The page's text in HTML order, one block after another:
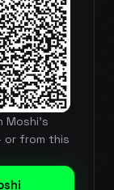
Moshi's
or from this